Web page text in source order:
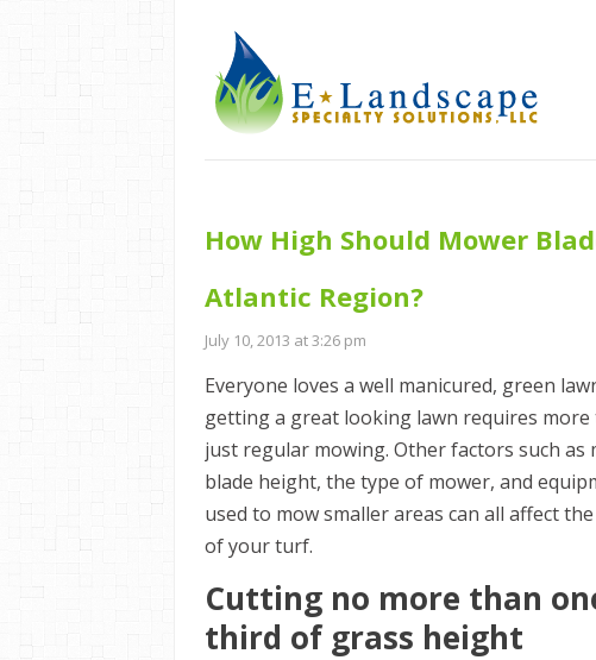
How High Should Mower
Atlantic Region?
July 10, 2013 at 3:26 pm
Everyone loves a well manicured, green
getting a great looking lawn requires more
just regular mowing. Other factors such as
blade height, the type of mower, and
used to mow smaller areas can all affect
of your turf.
Cutting no more than
third of grass height